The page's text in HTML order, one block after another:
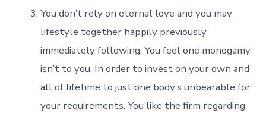
You don’t rely on eternal love and you may
lifestyle together happily previously
immediately following. You feel one monogamy
isn’t to you. In order to invest on your own and
all of lifetime to just one body’s unbearable for
your requirements. You like the firm regarding